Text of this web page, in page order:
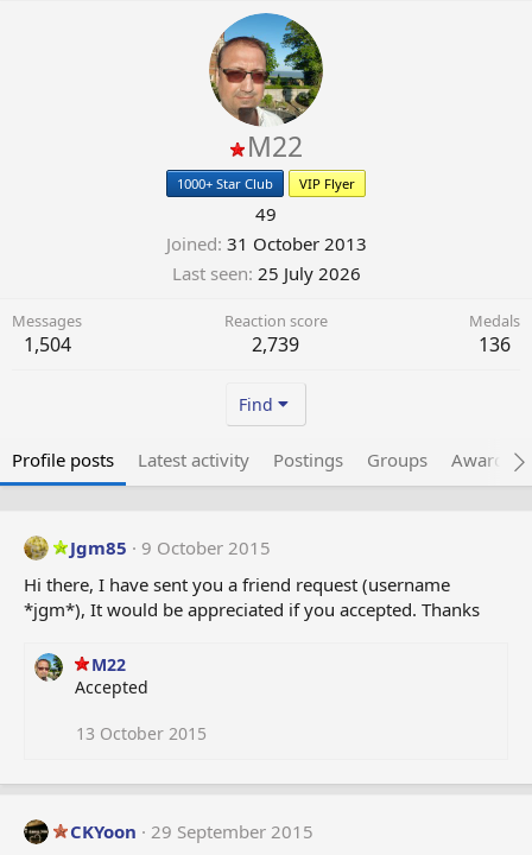
M22
1000+ Star Club VIP Flyer
49
Joined 31 October 2013
Last seen 25 July 2026
Messages
1,504
Reaction score
2,739
Medals
136
Find
Profile posts Latest activity Postings Groups Awarded
Jgm85
9 October 2015
Hi there, I have sent you a friend request (username
*jgm*), It would be appreciated if you accepted. Thanks
M22
Accepted
13 October 2015
CKYoon
29 September 2015